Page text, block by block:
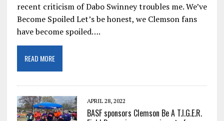
recent criticism of Dabo Swinney troubles me. We’ve
Become Spoiled Let’s be honest, we Clemson fans
have become spoiled….
READ MORE
APRIL 28, 2022
BASF sponsors Clemson Be A T.I.G.E.R.